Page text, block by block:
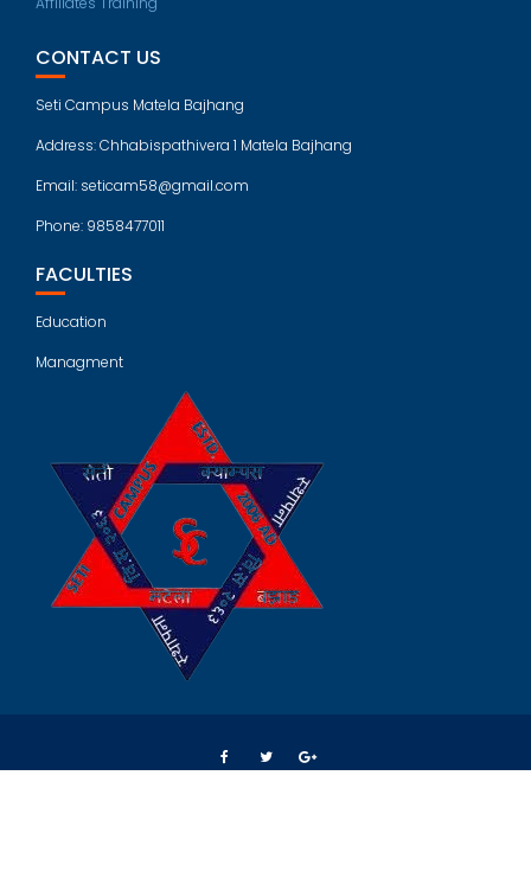
CONTACT US
Seti Campus Matela Bajhang
Address: Chhabispathivera 1 Matela Bajhang
Email: seticam58@gmail.com
Phone: 9858477011
FACULTIES
Education
Managment